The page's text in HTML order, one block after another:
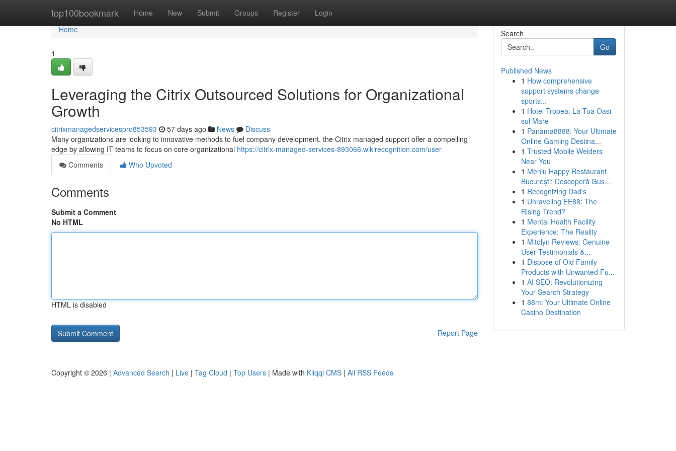
top100bookmark Home New Submit Groups Register Login
Home
Home
1
Leveraging the Citrix Outsourced Solutions for Organizational
Growth
citrixmanagedservicespro853593 57 days ago News
Discuss
Many organizations are looking to innovative methods to fuel company development. the Citrix managed support offer a compelling
edge by allowing IT teams to focus on core organizational https://citrix-managed-services-893066.wikirecognition.com/user
Comments
Who Upvoted
Comments
Submit a Comment
No HTML
HTML is disabled
Report Page
Search
Go
Published News
1 How comprehensive
support systems change
sports...
1 Hotel Tropea: La Tua Oasi
sul Mare
1 Panama8888: Your Ultimate
Online Gaming Destina...
1 Trusted Mobile Welders
Near You
1 Meniu Happy Restaurant
București: Descoperă Gus...
1 Recognizing Dad's
1 Unraveling EE88: The
Rising Trend?
1 Mental Health Facility
Experience: The Reality
1 Mitolyn Reviews: Genuine
User Testimonials &...
1 Dispose of Old Family
Products with Unwanted Fu...
1 AI SEO: Revolutionizing
Your Search Strategy
1 88m: Your Ultimate Online
Casino Destination
Copyright © 2026 | Advanced Search | Live | Tag Cloud | Top Users | Made with Kliqqi CMS | All RSS Feeds